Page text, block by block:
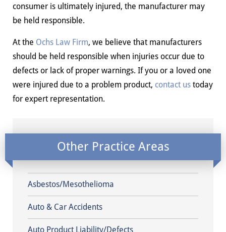
consumer is ultimately injured, the manufacturer may
be held responsible.
At the Ochs Law Firm, we believe that manufacturers
should be held responsible when injuries occur due to
defects or lack of proper warnings. If you or a loved one
were injured due to a problem product, contact us today
for expert representation.
Other Practice Areas
Asbestos/Mesothelioma
Auto & Car Accidents
Auto Product Liability/Defects